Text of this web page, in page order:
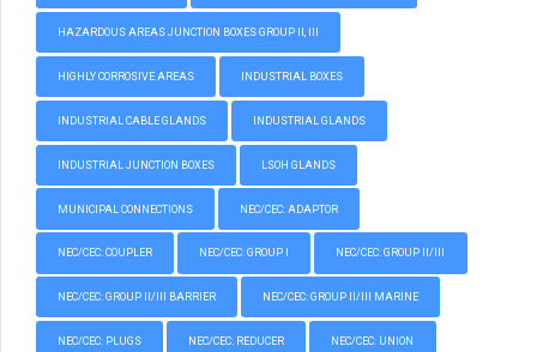
HAZARDOUS AREAS JUNCTION BOXES GROUP II, III
HIGHLY CORROSIVE AREAS INDUSTRIAL BOXES
INDUSTRIAL CABLE GLANDS INDUSTRIAL GLANDS
INDUSTRIAL JUNCTION BOXES LSOH GLANDS
MUNICIPAL CONNECTIONS NEC/CEC: ADAPTOR
NEC/CEC: COUPLER NEC/CEC: GROUP I NEC/CEC: GROUP II/III
NEC/CEC: GROUP II/III BARRIER NEC/CEC: GROUP II/III MARINE
NEC/CEC: PLUGS NEC/CEC: REDUCER NEC/CEC: UNION